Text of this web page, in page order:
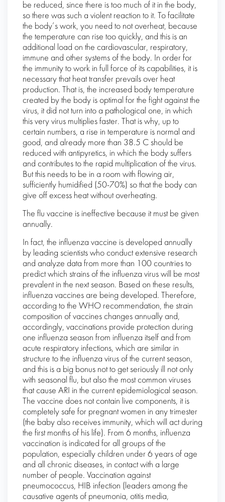
be reduced, since there is too much of it in the body,
so there was such a violent reaction to it. To facilitate
the body’s work, you need to not overheat, because
the temperature can rise too quickly, and this is an
additional load on the cardiovascular, respiratory,
immune and other systems of the body. In order for
the immunity to work in full force of its capabilities, it is
necessary that heat transfer prevails over heat
production. That is, the increased body temperature
created by the body is optimal for the fight against the
virus, it did not turn into a pathological one, in which
this very virus multiplies faster. That is why, up to
certain numbers, a rise in temperature is normal and
good, and already more than 38.5 C should be
reduced with antipyretics, in which the body suffers
and contributes to the rapid multiplication of the virus.
But this needs to be in a room with flowing air,
sufficiently humidified (50-70%) so that the body can
give off excess heat without overheating.
The flu vaccine is ineffective because it must be given
annually.
In fact, the influenza vaccine is developed annually
by leading scientists who conduct extensive research
and analyze data from more than 100 countries to
predict which strains of the influenza virus will be most
prevalent in the next season. Based on these results,
influenza vaccines are being developed. Therefore,
according to the WHO recommendation, the strain
composition of vaccines changes annually and,
accordingly, vaccinations provide protection during
one influenza season from influenza itself and from
acute respiratory infections, which are similar in
structure to the influenza virus of the current season,
and this is a big bonus not to get seriously ill not only
with seasonal flu, but also the most common viruses
that cause ARI in the current epidemiological season.
The vaccine does not contain live components, it is
completely safe for pregnant women in any trimester
(the baby also receives immunity, which will act during
the first months of his life). From 6 months, influenza
vaccination is indicated for all groups of the
population, especially children under 6 years of age
and all chronic diseases, in contact with a large
number of people. Vaccination against
pneumococcus, HIB infection (leaders among the
causative agents of pneumonia, otitis media,